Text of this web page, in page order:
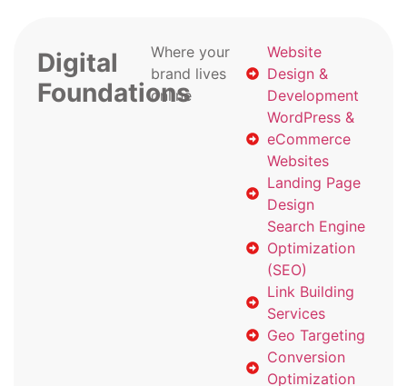
Digital
Foundations
Where your
brand lives
online
Website
Design &
Development
WordPress &
eCommerce
Websites
Landing Page
Design
Search Engine
Optimization
(SEO)
Link Building
Services
Geo Targeting
Conversion
Optimization